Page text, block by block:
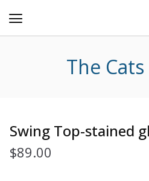
The
Swing Top-stained
$89.00